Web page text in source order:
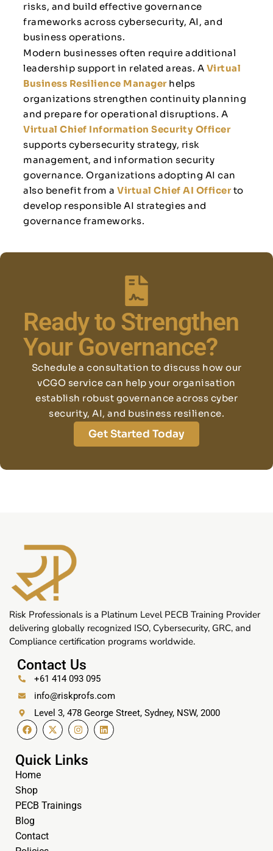
risks, and build effective governance
frameworks across cybersecurity, AI, and
business operations.
Modern businesses often require additional
leadership support in related areas. A Virtual
Business Resilience Managerhelps
organizations strengthen continuity planning
and prepare for operational disruptions. A
Virtual Chief Information Security Officer
supports cybersecurity strategy, risk
management, and information security
governance. Organizations adopting AI can
also benefit from a Virtual Chief AI Officerto
develop responsible AI strategies and
governance frameworks.
Ready to Strengthen
Your Governance?
Schedule a consultation to discuss how our
vCGO service can help your organisation
establish robust governance across cyber
security, AI, and business resilience.
Get Started Today
Risk Professionals is a Platinum Level PECB Training Provider
delivering globally recognized ISO, Cybersecurity, GRC, and
Compliance certification programs worldwide.
Contact Us
+61 414 093 095
info@riskprofs.com
Level 3, 478 George Street, Sydney, NSW, 2000
Quick Links
Home
Shop
PECB Trainings
Blog
Contact